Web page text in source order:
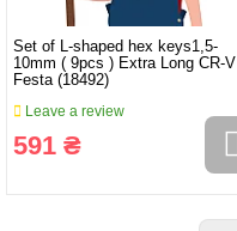
Set of L-shaped hex keys1,5-
10mm ( 9pcs ) Extra Long CR-V
Festa (18492)
Leave a review
591 ₴